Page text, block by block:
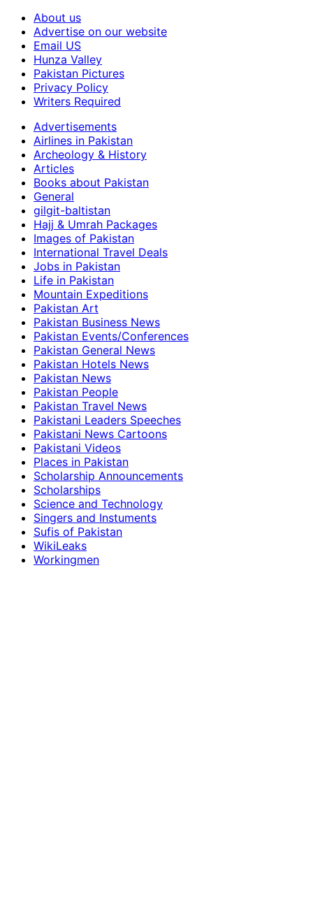
About us
Advertise on our website
Email US
Hunza Valley
Pakistan Pictures
Privacy Policy
Writers Required
Advertisements
Airlines in Pakistan
Archeology & History
Articles
Books about Pakistan
General
gilgit-baltistan
Hajj & Umrah Packages
Images of Pakistan
International Travel Deals
Jobs in Pakistan
Life in Pakistan
Mountain Expeditions
Pakistan Art
Pakistan Business News
Pakistan Events/Conferences
Pakistan General News
Pakistan Hotels News
Pakistan News
Pakistan People
Pakistan Travel News
Pakistani Leaders Speeches
Pakistani News Cartoons
Pakistani Videos
Places in Pakistan
Scholarship Announcements
Scholarships
Science and Technology
Singers and Instuments
Sufis of Pakistan
WikiLeaks
Workingmen